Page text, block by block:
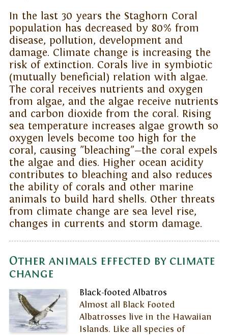
In the last 30 years the Staghorn Coral
population has decreased by 80% from
disease, pollution, development and
damage. Climate change is increasing the
risk of extinction. Corals live in symbiotic
(mutually beneficial) relation with algae.
The coral receives nutrients and oxygen
from algae, and the algae receive nutrients
and carbon dioxide from the coral. Rising
sea temperature increases algae growth so
oxygen levels become too high for the
coral, causing "bleaching"—the coral expels
the algae and dies. Higher ocean acidity
contributes to bleaching and also reduces
the ability of corals and other marine
animals to build hard shells. Other threats
from climate change are sea level rise,
changes in currents and storm damage.
Other animals effected by climate
change
Black-footed Albatros
Almost all Black Footed
Albatrosses live in the Hawaiian
Islands. Like all species of